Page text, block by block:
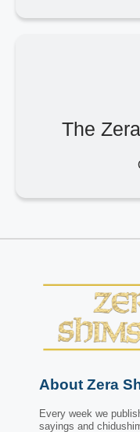
The
About Zera
Every week we
sayings and